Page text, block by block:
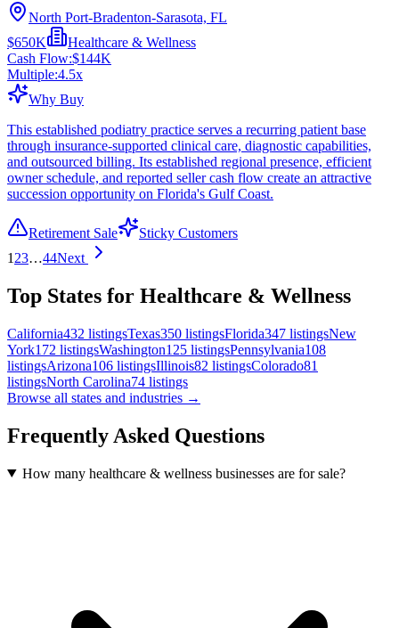
North Port-Bradenton-Sarasota, FL
$650K
Healthcare & Wellness
Cash Flow:$144K
Multiple:4.5x
Why Buy
This established podiatry practice serves a recurring patient base
through insurance-supported clinical care, diagnostic capabilities,
and outsourced billing. Its established regional presence, efficient
owner schedule, and reported seller cash flow create an attractive
succession opportunity on Florida's Gulf Coast.
Retirement Sale
Sticky Customers
1 23…44Next
Top States for Healthcare & Wellness
California432 listingsTexas350 listingsFlorida347 listingsNew
York172 listingsWashington125 listingsPennsylvania108
listingsArizona106 listingsIllinois82 listingsColorado81
listingsNorth Carolina74 listings
Browse all states and industries →
Frequently Asked Questions
How many healthcare & wellness businesses are for sale?